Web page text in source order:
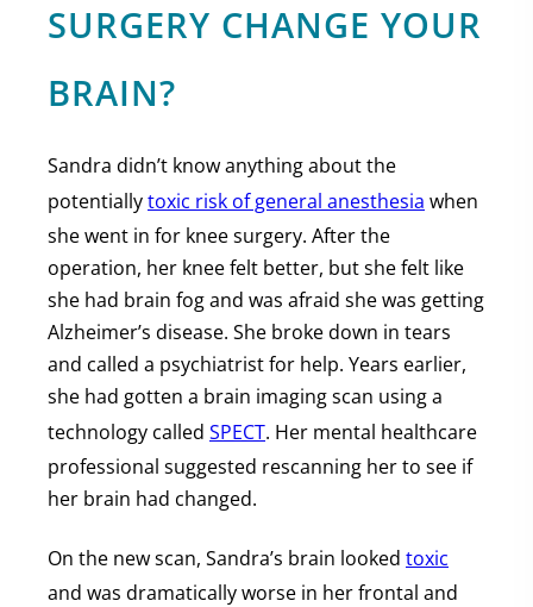
SURGERY CHANGE YOUR
BRAIN?
Sandra didn’t know anything about the
potentiallytoxic risk of general anesthesia when
she went in for knee surgery. After the
operation, her knee felt better, but she felt like
she had brain fog and was afraid she was getting
Alzheimer’s disease. She broke down in tears
and called a psychiatrist for help. Years earlier,
she had gotten a brain imaging scan using a
technology called SPECT. Her mental healthcare
professional suggested rescanning her to see if
her brain had changed.
On the new scan, Sandra’s brain looked toxic
and was dramatically worse in her frontal and